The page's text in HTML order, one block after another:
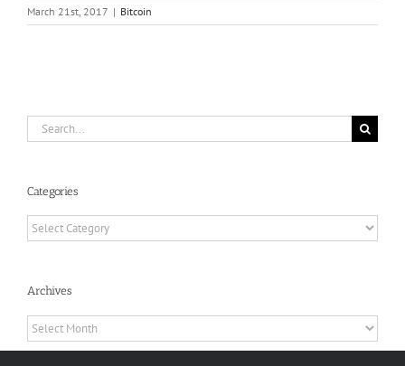
March 21st, 2017 | Bitcoin
Search
for:
Categories
Categories
Archives
Archives